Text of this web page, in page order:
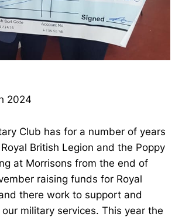
2024
Club has for a number of years
British Legion and the Poppy
at Morrisons from the end of
raising funds for Royal
there work to support and
military services. This year the